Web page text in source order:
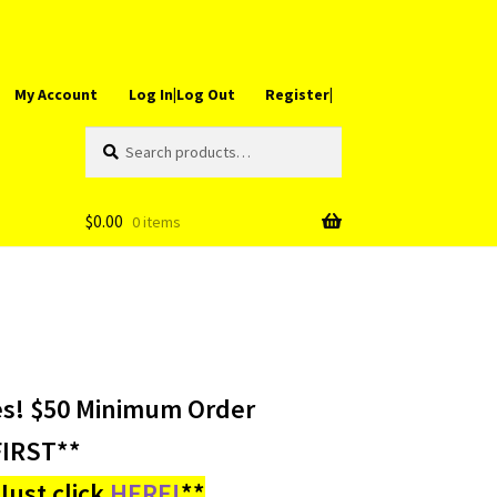
My Account Log In|Log Out Register|
for:
$0.00 0 items
$50 Minimum Order